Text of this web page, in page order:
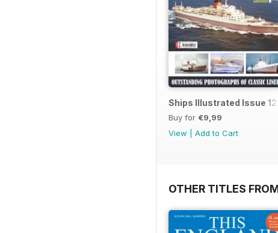
Ships Illustrated Issue 12
Buy for €9,99
View
Add to Cart
OTHER TITLES